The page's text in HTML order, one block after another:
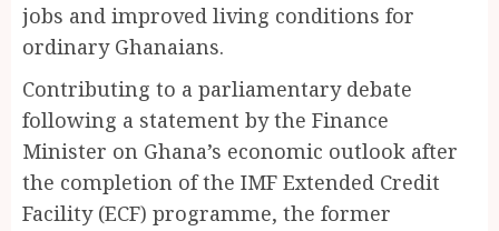
jobs and improved living conditions for
ordinary Ghanaians.
Contributing to a parliamentary debate
following a statement by the Finance
Minister on Ghana’s economic outlook after
the completion of the IMF Extended Credit
Facility (ECF) programme, the former